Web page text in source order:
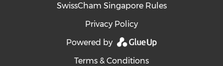
SwissCham Singapore Rules
Privacy Policy
Powered by
Terms & Conditions